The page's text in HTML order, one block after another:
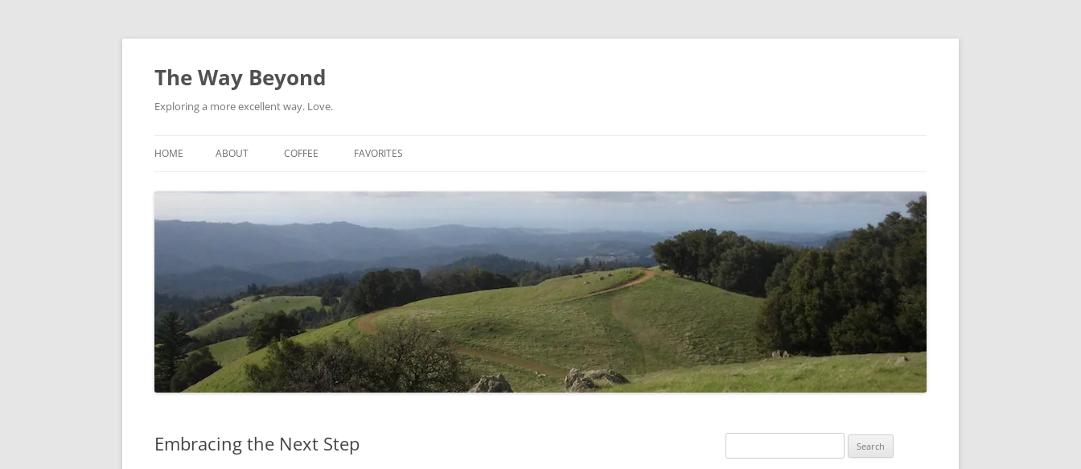
Skip
content
The Way Beyond
Exploring a more excellent way. Love.
HOME ABOUT COFFEE FAVORITES
Embracing the Next Step
for: